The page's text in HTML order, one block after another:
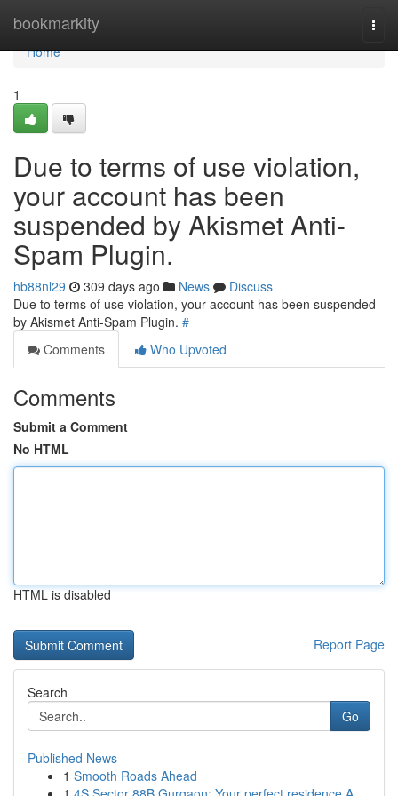
bookmarkity
Home
Home
1
Due to terms of use violation,
your account has been
suspended by Akismet Anti-
Spam Plugin.
hb88nl29 309 days ago News
Discuss
Due to terms of use violation, your account has been suspended
by Akismet Anti-Spam Plugin. #
Comments
Who Upvoted
Comments
Submit a Comment
No HTML
HTML is disabled
Report Page
Search
Go
Published News
1 Smooth Roads Ahead